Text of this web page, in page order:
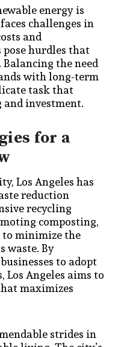
energy is
challenges in
and
hurdles that
the need
with long-term
task that
investment.
for a
Los Angeles has
reduction
recycling
composting,
minimize the
waste. By
to adopt
Los Angeles aims to
maximizes
strides in